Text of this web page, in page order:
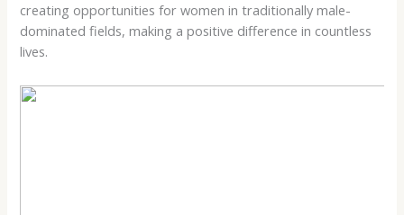
creating opportunities for women in traditionally male-
dominated fields, making a positive difference in countless
lives.